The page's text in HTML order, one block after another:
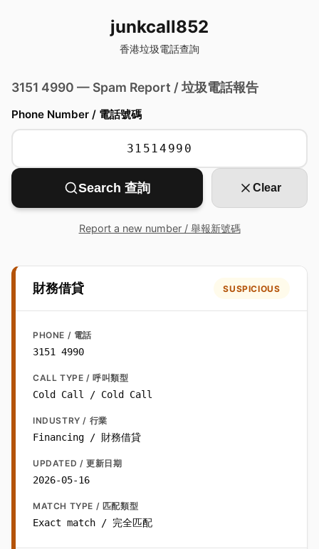
junkcall852
香港垃圾電話查詢
3151 4990 — Spam Report / 垃圾電話報告
Phone Number / 電話號碼
Search 查詢 Clear
Report a new number / 舉報新號碼
財務借貸 SUSPICIOUS
PHONE / 電話
3151 4990
CALL TYPE / 呼叫類型
Cold Call / Cold Call
INDUSTRY / 行業
Financing / 財務借貸
UPDATED / 更新日期
2026-05-16
MATCH TYPE / 匹配類型
Exact match / 完全匹配